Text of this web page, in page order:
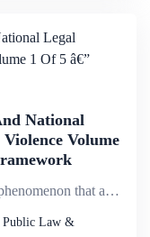
National
Volume
Domestic Violence (DV) is a universal phenomenon that affects millions of women of all social strata worldwide. It is the most pervasive, common, under-recognized, underestimated and under-reported type of violence against women. It reflects discrimi...
Public Law &